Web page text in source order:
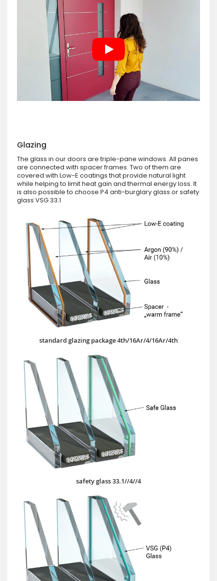
Glazing
The glass in our doors are triple-pane windows. All panes
are connected with spacer frames. Two of them are
covered with Low-E coatings that provide natural light
while helping to limit heat gain and thermal energy loss. It
is also possible to choose P4 anti-burglary glass or safety
glass VSG 33.1
standard glazing package 4th/16Ar/4/16Ar/4th
safety glass 33.1//4//4